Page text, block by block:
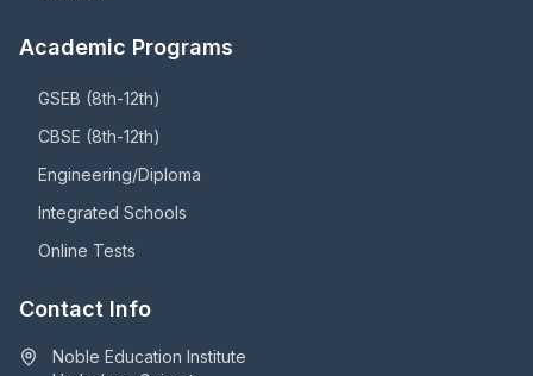
Academic Programs
GSEB (8th-12th)
CBSE (8th-12th)
Engineering/Diploma
Integrated Schools
Online Tests
Contact Info
Noble Education Institute